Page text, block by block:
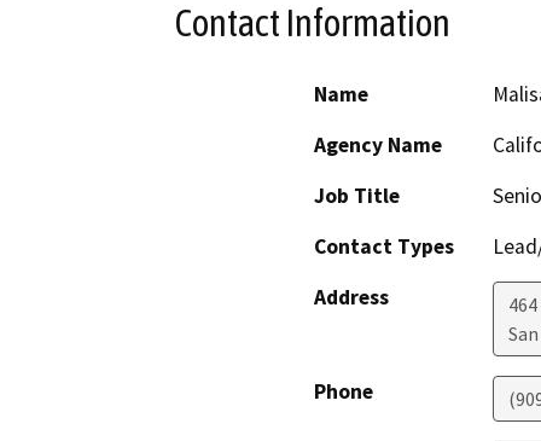
Contact Information
Name
Agency Name
Job Title
Contact Types
Address
Phone